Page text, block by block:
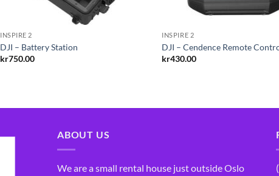
INSPIRE 2
DJI – Battery Station
kr750.00
INSPIRE 2
DJI – Cendence Remote
kr430.00
ABOUT US
We are a small rental house just outside Oslo